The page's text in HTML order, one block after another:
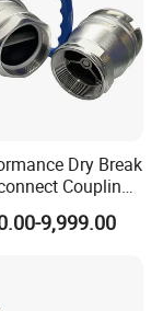
Dry Break
Couplings
Connections
9,999.00